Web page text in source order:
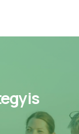
is